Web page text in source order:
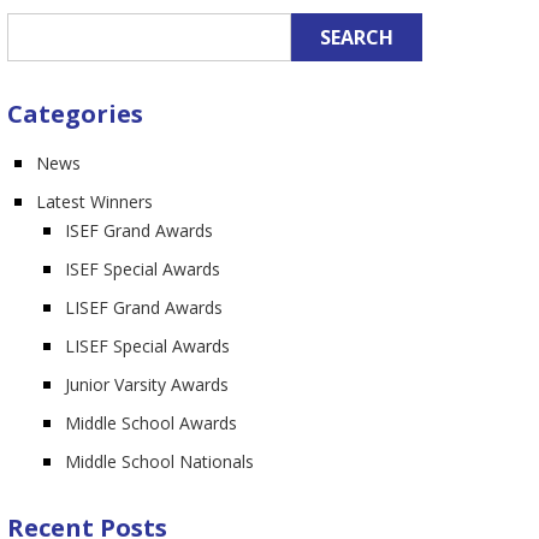
Categories
News
Latest Winners
ISEF Grand Awards
ISEF Special Awards
LISEF Grand Awards
LISEF Special Awards
Junior Varsity Awards
Middle School Awards
Middle School Nationals
Recent Posts